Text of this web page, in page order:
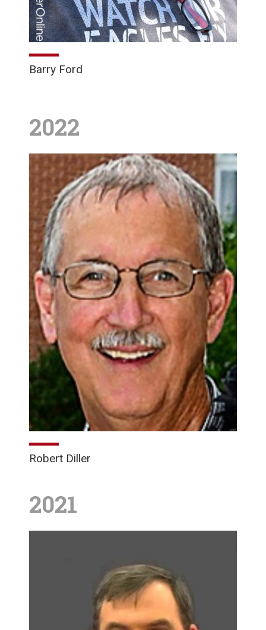
Barry Ford
2022
Robert Diller
2021